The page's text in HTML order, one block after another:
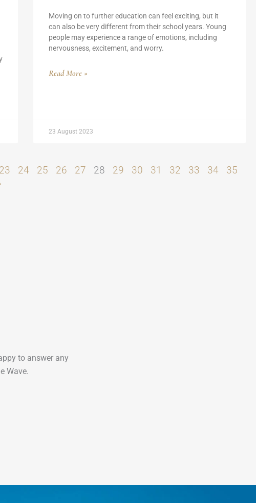
Moving on to further education can feel exciting, but it
can also be very different from their school years. Young
people may experience a range of emotions, including
nervousness, excitement, and worry.
Read More »
23 August 2023
23 24 25 26 27 28 29 30 31 32 33 34 35
to answer any
Wave.